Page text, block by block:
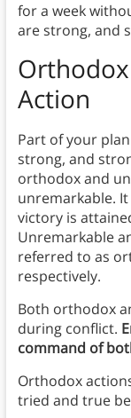
for a week
are strong, and
Action
Part of your
strong, and
orthodox and
unremarkable.
victory is
Unremarkable
referred to as
respectively.
Both orthodox
during conflict.
command of
Orthodox
tried and true